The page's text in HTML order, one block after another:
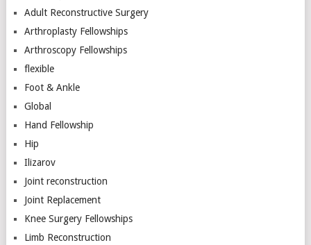
Adult Reconstructive Surgery
Arthroplasty Fellowships
Arthroscopy Fellowships
flexible
Foot & Ankle
Global
Hand Fellowship
Hip
Ilizarov
Joint reconstruction
Joint Replacement
Knee Surgery Fellowships
Limb Reconstruction